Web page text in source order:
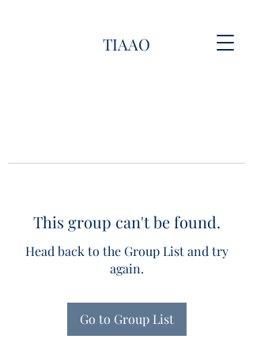
TIAAO
This group can't be found.
Head back to the Group List and try
again.
Go to Group List